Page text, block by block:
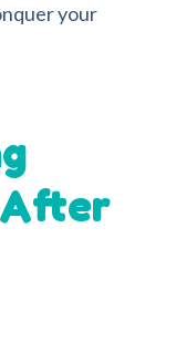
your